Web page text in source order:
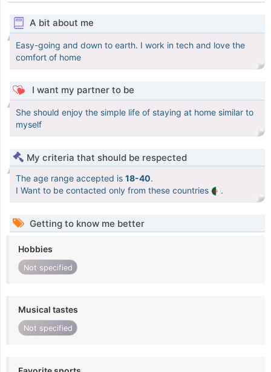
A bit about me
Easy-going and down to earth. I work in tech and love the
comfort of home
I want my partner to be
She should enjoy the simple life of staying at home similar to
myself
My criteria that should be respected
The age range accepted is 18-40.
I Want to be contacted only from these countries
.
Getting to know me better
Hobbies
Not specified
Musical tastes
Not specified